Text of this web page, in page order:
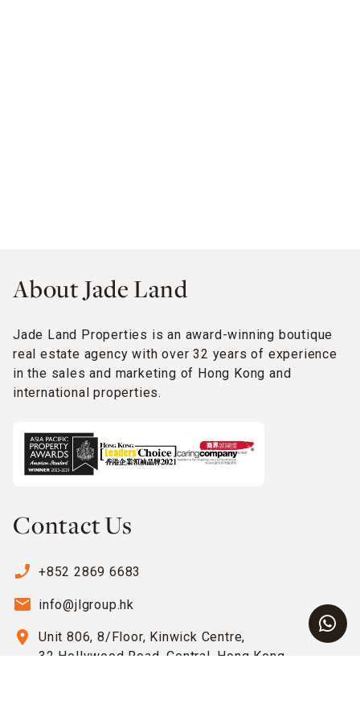
About Jade Land
Jade Land Properties is an award-winning boutique
real estate agency with over 32 years of experience
in the sales and marketing of Hong Kong and
international properties.
Contact Us
phone_enabled +852 2869 6683
email info@jlgroup.hk
location_on
Unit 806, 8/Floor, Kinwick Centre,
32 Hollywood Road, Central, Hong Kong